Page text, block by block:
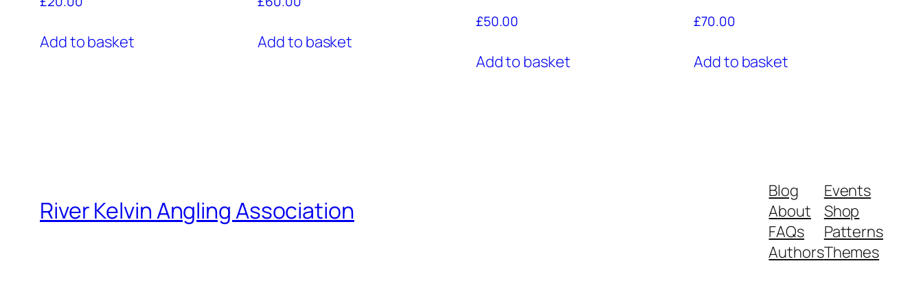
Add to basket Add to basket
£50.00
Add to basket
£70.00
Add to basket
River Kelvin Angling Association
Blog
About
FAQs
Authors
Events
Shop
Patterns
Themes